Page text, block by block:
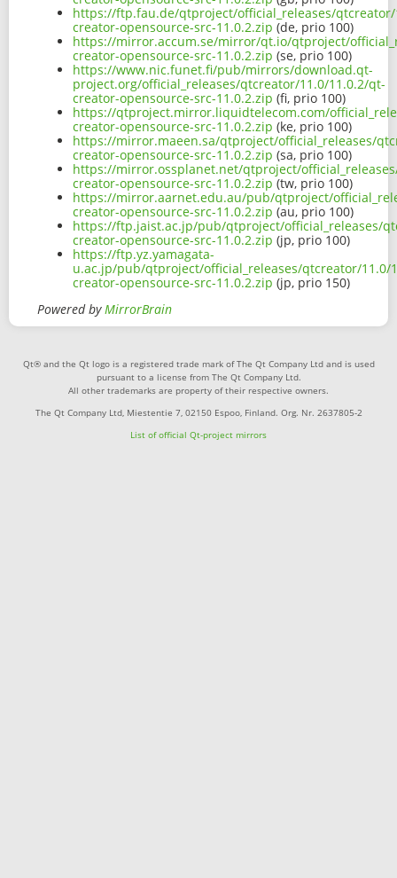
https://ftp.fau.de/qtproject/official_releases/
creator-opensource-src-11.0.2.zip (de, prio 100)
https://mirror.accum.se/mirror/qt.io/qtproject/
creator-opensource-src-11.0.2.zip (se, prio 100)
https://www.nic.funet.fi/pub/mirrors/download.qt-
project.org/official_releases/qtcreator/11.0/11.0.2/qt-
creator-opensource-src-11.0.2.zip (fi, prio 100)
https://qtproject.mirror.liquidtelecom.com/
creator-opensource-src-11.0.2.zip (ke, prio 100)
https://mirror.maeen.sa/qtproject/official_releases/
creator-opensource-src-11.0.2.zip (sa, prio 100)
https://mirror.ossplanet.net/qtproject/
creator-opensource-src-11.0.2.zip (tw, prio 100)
https://mirror.aarnet.edu.au/pub/qtproject/
creator-opensource-src-11.0.2.zip (au, prio 100)
https://ftp.jaist.ac.jp/pub/qtproject/official_releases/
creator-opensource-src-11.0.2.zip (jp, prio 100)
https://ftp.yz.yamagata-
u.ac.jp/pub/qtproject/official_releases/qtcreator/11.0/
creator-opensource-src-11.0.2.zip (jp, prio 150)
Powered byMirrorBrain
Qt® and the Qt logo is a registered trade mark of The Qt Company Ltd and is used
pursuant to a license from The Qt Company Ltd.
All other trademarks are property of their respective owners.
The Qt Company Ltd, Miestentie 7, 02150 Espoo, Finland. Org. Nr. 2637805-2
List of official Qt-project mirrors